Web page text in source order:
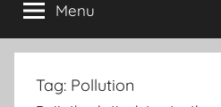
Menu
Tag: Pollution